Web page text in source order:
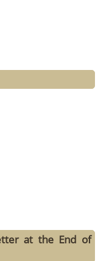
at the End of